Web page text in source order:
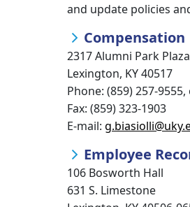
and update policies
Compensation
2317 Alumni Park Plaza
Lexington, KY 40517
Phone: (859) 257-
Fax: (859) 323-1903
E-mail:
Employee
106 Bosworth Hall
631 S. Limestone